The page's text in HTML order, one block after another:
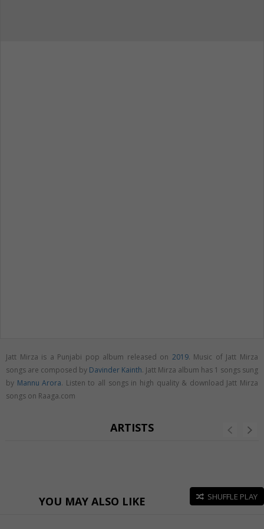
Jatt Mirza is a Punjabi pop album released on 2019. Music of Jatt Mirza
songs are composed by Davinder Kainth. Jatt Mirza album has 1 songs sung
by Mannu Arora. Listen to all songs in high quality & download Jatt Mirza
songs on Raaga.com
ARTISTS
YOU MAY ALSO LIKE SHUFFLE PLAY